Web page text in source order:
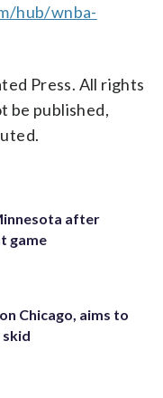
hub/wnba-
Press. All rights
be published,
after
game
Chicago, aims to
skid